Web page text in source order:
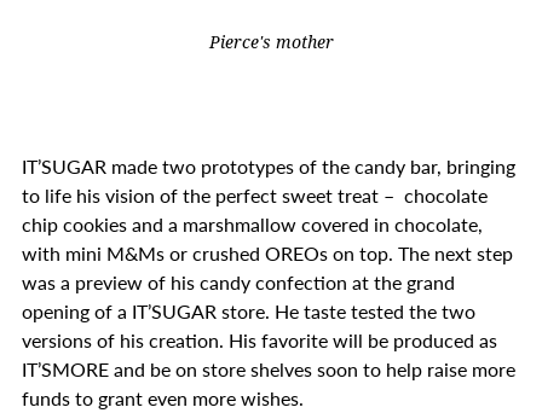
Pierce's mother
IT’SUGAR made two prototypes of the candy bar, bringing
to life his vision of the perfect sweet treat – chocolate
chip cookies and a marshmallow covered in chocolate,
with mini M&Ms or crushed OREOs on top. The next step
was a preview of his candy confection at the grand
opening of a IT’SUGAR store. He taste tested the two
versions of his creation. His favorite will be produced as
IT’SMORE and be on store shelves soon to help raise more
funds to grant even more wishes.